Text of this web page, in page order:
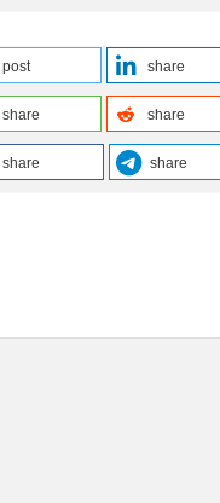
post share
share share
share share